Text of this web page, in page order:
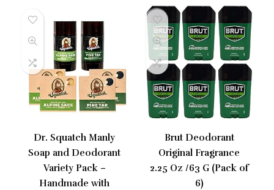
Dr. Squatch Manly
Soap and Deodorant
Variety Pack –
Handmade with
Brut Deodorant
Original Fragrance
2.25 Oz /63 G (Pack of
6)